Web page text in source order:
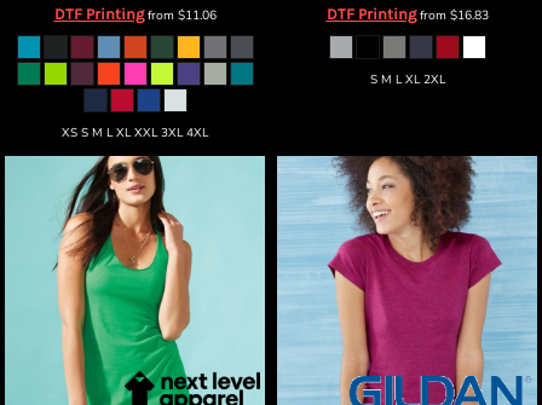
DTF Printingfrom $11.06
XS S M L XL XXL 3XL 4XL
DTF Printingfrom $16.83
S M L XL 2XL